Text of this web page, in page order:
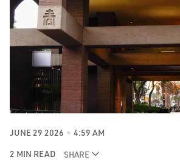
JUNE 29 2026 4:59 AM
2 MIN READ SHARE